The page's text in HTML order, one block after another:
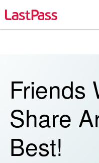
Friends
Share
Best!